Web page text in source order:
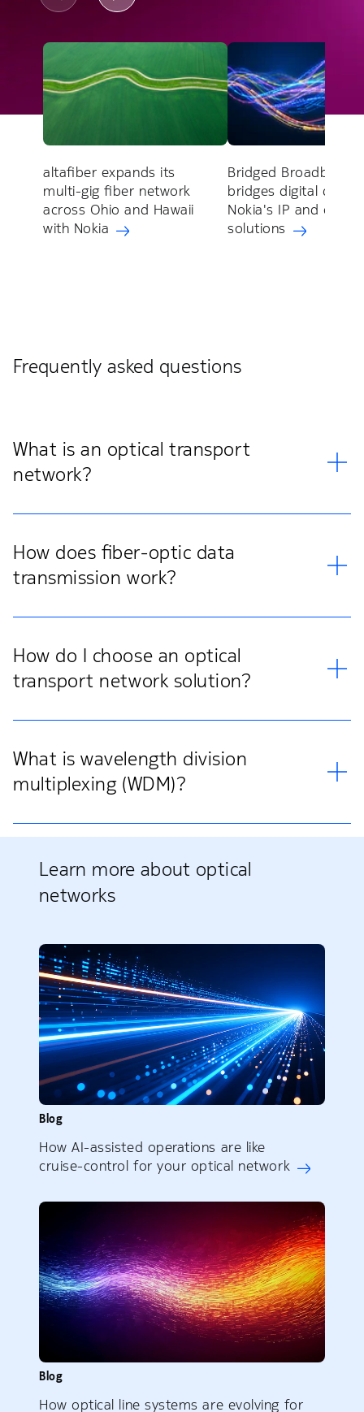
altafiber expands its
multi-gig fiber network
across Ohio and Hawaii
with Nokia
Bridged Broadband
bridges digital divide
Nokia's IP and
solutions
Frequently asked questions
What is an optical transport
network?
How does fiber-optic data
transmission work?
How do I choose an optical
transport network solution?
What is wavelength division
multiplexing (WDM)?
Learn more about optical
networks
Blog
How AI-assisted operations are like
cruise-control for your optical network
Blog
How optical line systems are evolving for